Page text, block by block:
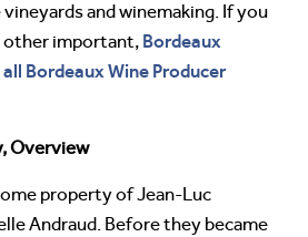
and winemaking. If you
other important, Bordeaux
Bordeaux Wine Producer
Overview
property of Jean-Luc
Andraud. Before they became